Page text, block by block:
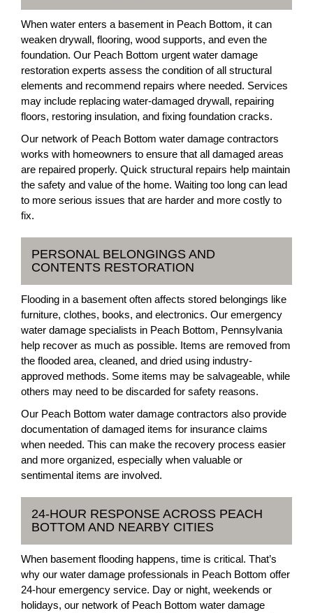
When water enters a basement in Peach Bottom, it can
weaken drywall, flooring, wood supports, and even the
foundation. Our Peach Bottom urgent water damage
restoration experts assess the condition of all structural
elements and recommend repairs where needed. Services
may include replacing water-damaged drywall, repairing
floors, restoring insulation, and fixing foundation cracks.
Our network of Peach Bottom water damage contractors
works with homeowners to ensure that all damaged areas
are repaired properly. Quick structural repairs help maintain
the safety and value of the home. Waiting too long can lead
to more serious issues that are harder and more costly to
fix.
PERSONAL BELONGINGS AND
CONTENTS RESTORATION
Flooding in a basement often affects stored belongings like
furniture, clothes, books, and electronics. Our emergency
water damage specialists in Peach Bottom, Pennsylvania
help recover as much as possible. Items are removed from
the flooded area, cleaned, and dried using industry-
approved methods. Some items may be salvageable, while
others may need to be discarded for safety reasons.
Our Peach Bottom water damage contractors also provide
documentation of damaged items for insurance claims
when needed. This can make the recovery process easier
and more organized, especially when valuable or
sentimental items are involved.
24-HOUR RESPONSE ACROSS PEACH
BOTTOM AND NEARBY CITIES
When basement flooding happens, time is critical. That’s
why our water damage professionals in Peach Bottom offer
24-hour emergency service. Day or night, weekends or
holidays, our network of Peach Bottom water damage